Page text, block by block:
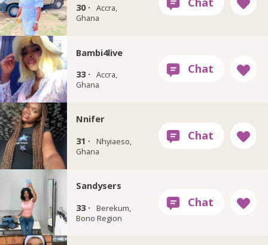
30 · Accra,
Ghana
Bambi4live
33 · Accra,
Ghana
Nnifer
31 ·
Nhyiaeso,
Ghana
Sandysers
33 ·
Berekum,
Bono Region